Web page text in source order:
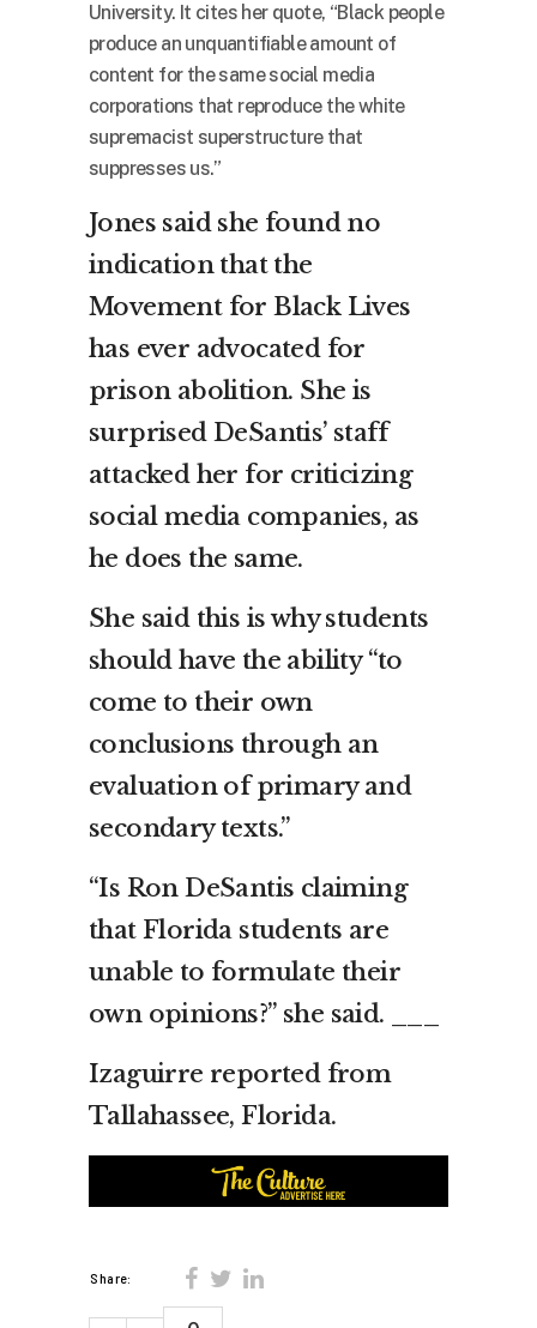
University. It cites her quote, “Black people
produce an unquantifiable amount of
content for the same social media
corporations that reproduce the white
supremacist superstructure that
suppresses us.”
Jones said she found no
indication that the
Movement for Black Lives
has ever advocated for
prison abolition. She is
surprised DeSantis’ staff
attacked her for criticizing
social media companies, as
he does the same.
She said this is why students
should have the ability “to
come to their own
conclusions through an
evaluation of primary and
secondary texts.”
“Is Ron DeSantis claiming
that Florida students are
unable to formulate their
own opinions?” she said. ___
Izaguirre reported from
Tallahassee, Florida.
Share: